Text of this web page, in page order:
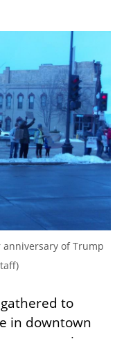
anniversary of Trump
to
in downtown